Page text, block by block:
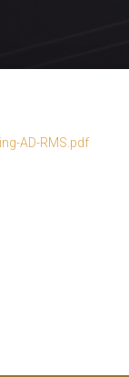
AD-RMS.pdf